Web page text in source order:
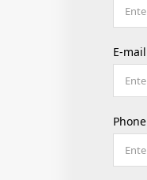
E-mail
Phone